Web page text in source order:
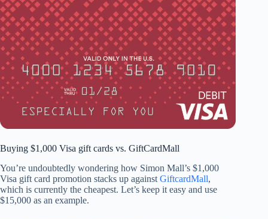
Buying $1,000 Visa gift cards vs. GiftCardMall
You’re undoubtedly wondering how Simon Mall’s $1,000
Visa gift card promotion stacks up against GiftcardMall,
which is currently the cheapest. Let’s keep it easy and use
$15,000 as an example.